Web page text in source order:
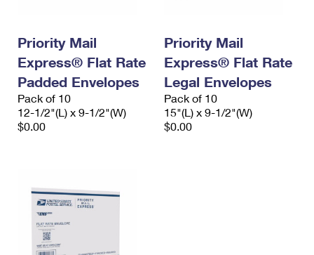
Priority Mail
Express® Flat Rate
Padded Envelopes
Pack of 10
12-1/2"(L) x 9-1/2"(W)
$0.00
Priority Mail
Express® Flat Rate
Legal Envelopes
Pack of 10
15"(L) x 9-1/2"(W)
$0.00